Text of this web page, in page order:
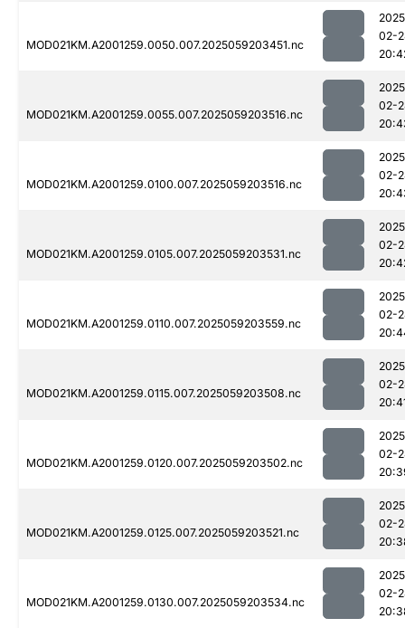
MOD021KM.A2001259.0050.007.2025059203451.nc
02-
MOD021KM.A2001259.0055.007.2025059203516.nc
02-
MOD021KM.A2001259.0100.007.2025059203516.nc
02-
MOD021KM.A2001259.0105.007.2025059203531.nc
02-
MOD021KM.A2001259.0110.007.2025059203559.nc
02-
MOD021KM.A2001259.0115.007.2025059203508.nc
02-
MOD021KM.A2001259.0120.007.2025059203502.nc
02-
MOD021KM.A2001259.0125.007.2025059203521.nc
02-
MOD021KM.A2001259.0130.007.2025059203534.nc
02-